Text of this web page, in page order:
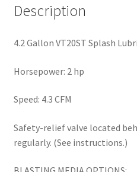
Description
4.2 Gallon VT20ST Splash
Horsepower: 2 hp
Speed: 4.3 CFM
Safety-relief valve located
regularly. (See instructions.)